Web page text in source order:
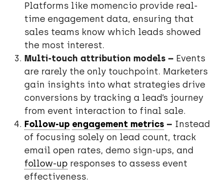
Platforms like momencio provide real-
time engagement data, ensuring that
sales teams know which leads showed
the most interest.
Multi-touch attribution models – Events
are rarely the only touchpoint. Marketers
gain insights into what strategies drive
conversions by tracking a lead’s journey
from event interaction to final sale.
Follow-up engagement metrics – Instead
of focusing solely on lead count, track
email open rates, demo sign-ups, and
follow-up responses to assess event
effectiveness.